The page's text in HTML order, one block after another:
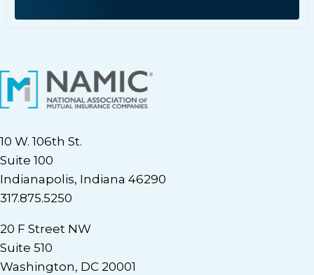
10 W. 106th St.
Suite 100
Indianapolis, Indiana 46290
317.875.5250
20 F Street NW
Suite 510
Washington, DC 20001